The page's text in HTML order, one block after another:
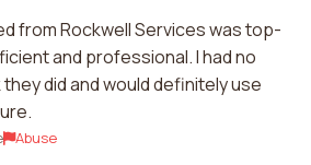
from Rockwell Services was top-
and professional. I had no
did and would definitely use
Abuse